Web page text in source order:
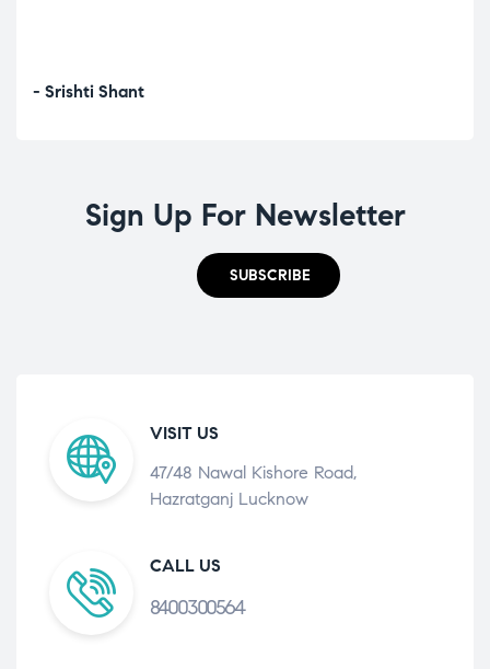
- Srishti Shant
Sign Up For Newsletter
SUBSCRIBE
VISIT US
47/48 Nawal Kishore Road,
Hazratganj Lucknow
CALL US
8400300564